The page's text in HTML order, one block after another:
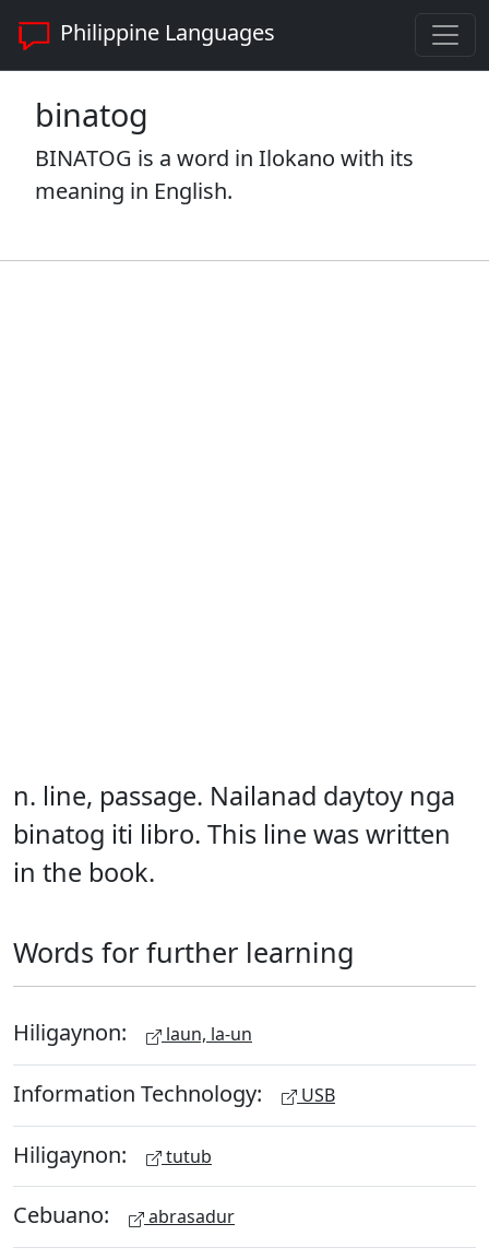
Philippine Languages
binatog
BINATOG is a word in Ilokano with its
meaning in English.
n. line, passage. Nailanad daytoy nga
binatog iti libro. This line was written
in the book.
Words for further learning
Hiligaynon: laun, la-un
Information Technology: USB
Hiligaynon: tutub
Cebuano: abrasadur